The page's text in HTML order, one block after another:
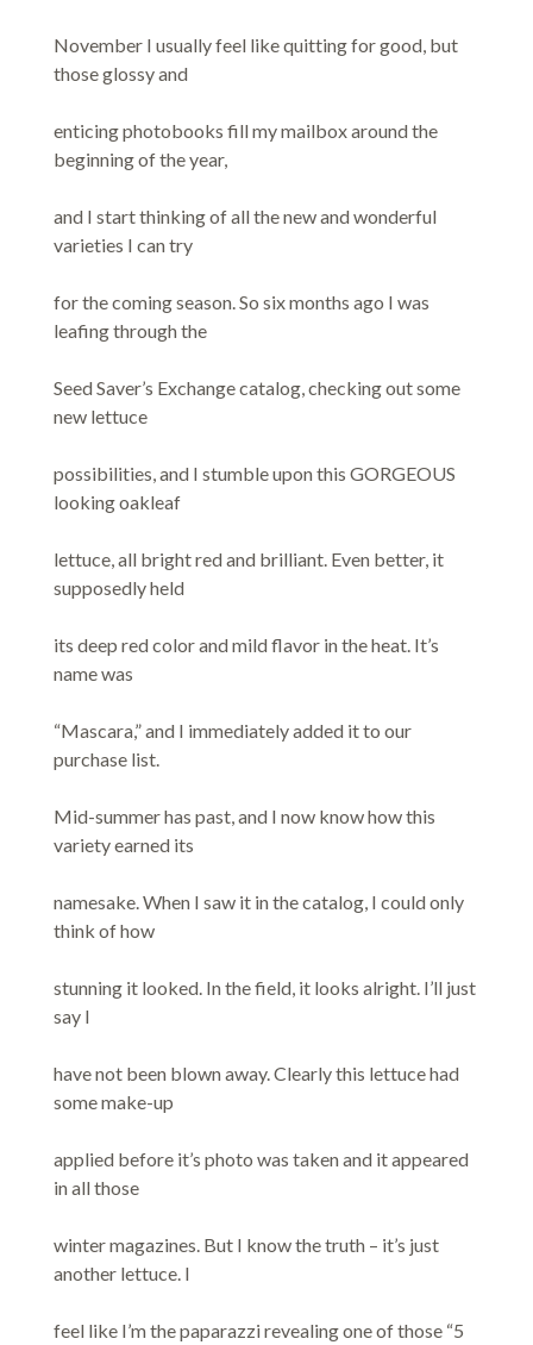
November I usually feel like quitting for good, but
those glossy and
enticing photobooks fill my mailbox around the
beginning of the year,
and I start thinking of all the new and wonderful
varieties I can try
for the coming season. So six months ago I was
leafing through the
Seed Saver’s Exchange catalog, checking out some
new lettuce
possibilities, and I stumble upon this GORGEOUS
looking oakleaf
lettuce, all bright red and brilliant. Even better, it
supposedly held
its deep red color and mild flavor in the heat. It’s
name was
“Mascara,” and I immediately added it to our
purchase list.
Mid-summer has past, and I now know how this
variety earned its
namesake. When I saw it in the catalog, I could only
think of how
stunning it looked. In the field, it looks alright. I’ll just
say I
have not been blown away. Clearly this lettuce had
some make-up
applied before it’s photo was taken and it appeared
in all those
winter magazines. But I know the truth – it’s just
another lettuce. I
feel like I’m the paparazzi revealing one of those “5